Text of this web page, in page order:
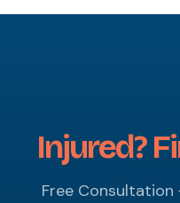
Injured?
Free Consultation